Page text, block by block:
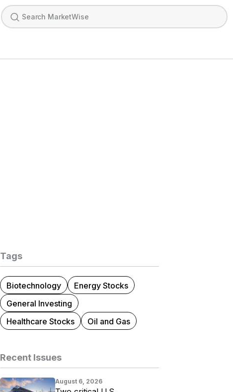
Tags
Biotechnology
Energy Stocks
General Investing
Healthcare Stocks
Oil and Gas
Recent Issues
August 6, 2026